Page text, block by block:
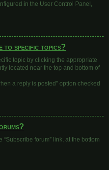
in the User Control Panel,
to specific topics?
topic by clicking the appropriate
located near the top and bottom of
a reply is posted” option checked
forum” link, at the bottom